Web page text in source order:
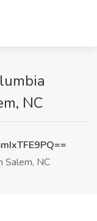
NC
Salem, NC